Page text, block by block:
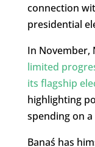
connection
presidential
In November,
limited
its flagship
highlighting
spending on
Banaś has